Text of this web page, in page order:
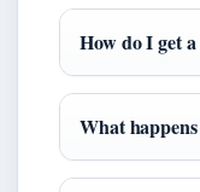
How do I get
What